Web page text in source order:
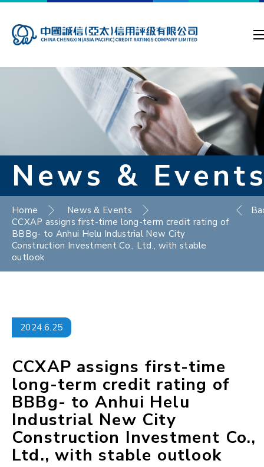
News &
Home
News & Events
CCXAP assigns first-time long-term credit rating of
BBBg- to Anhui Helu Industrial New City
Construction Investment Co., Ltd., with stable
outlook
2024.6.25
CCXAP assigns first-time
long-term credit rating of
BBBg- to Anhui Helu
Industrial New City
Construction Investment Co.,
Ltd., with stable outlook